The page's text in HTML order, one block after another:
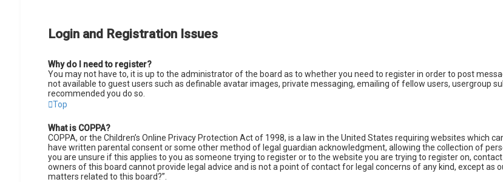
Login and Registration Issues
Why do I need to register?
You may not have to, it is up to the administrator of the board as to whether you need to register in order to post
not available to guest users such as definable avatar images, private messaging, emailing of fellow users, usergroup
recommended you do so.
Top
What is COPPA?
COPPA, or the Children’s Online Privacy Protection Act of 1998, is a law in the United States requiring websites
have written parental consent or some other method of legal guardian acknowledgment, allowing the collection of
you are unsure if this applies to you as someone trying to register or to the website you are trying to register on,
owners of this board cannot provide legal advice and is not a point of contact for legal concerns of any kind, except as
matters related to this board?”.